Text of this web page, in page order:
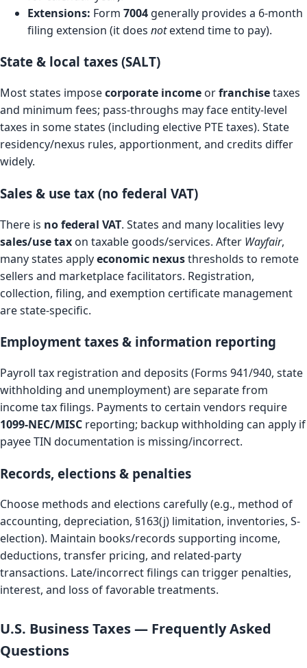
Extensions: Form 7004 generally provides a 6-month
filing extension (it does notextend time to pay).
State & local taxes (SALT)
Most states imposecorporate income orfranchisetaxes
and minimum fees; pass-throughs may face entity-level
taxes in some states (including elective PTE taxes). State
residency/nexus rules, apportionment, and credits differ
widely.
Sales & use tax (no federal VAT)
There is no federal VAT. States and many localities levy
sales/use tax on taxable goods/services. After Wayfair,
many states applyeconomic nexusthresholds to remote
sellers and marketplace facilitators. Registration,
collection, filing, and exemption certificate management
are state-specific.
Employment taxes & information reporting
Payroll tax registration and deposits (Forms 941/940, state
withholding and unemployment) are separate from
income tax filings. Payments to certain vendors require
1099-NEC/MISC reporting; backup withholding can apply if
payee TIN documentation is missing/incorrect.
Records, elections & penalties
Choose methods and elections carefully (e.g., method of
accounting, depreciation, §163(j) limitation, inventories, S-
election). Maintain books/records supporting income,
deductions, transfer pricing, and related-party
transactions. Late/incorrect filings can trigger penalties,
interest, and loss of favorable treatments.
U.S. Business Taxes — Frequently Asked
Questions